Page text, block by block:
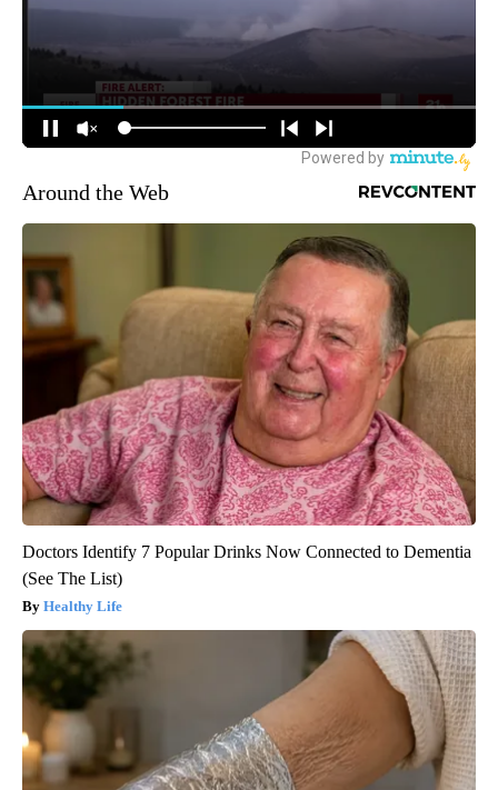
Around the Web
Doctors Identify 7 Popular Drinks Now Connected to Dementia
(See The List)
Healthy Life